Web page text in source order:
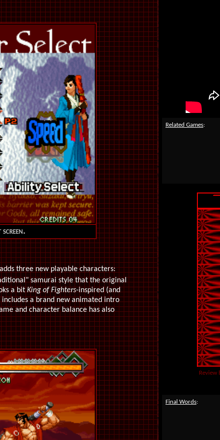
three new playable characters:
samurai style that the original
a bitKing of Fighters-inspired (and
a brand new animated intro
and character balance has also
Related Games:
Final Words: